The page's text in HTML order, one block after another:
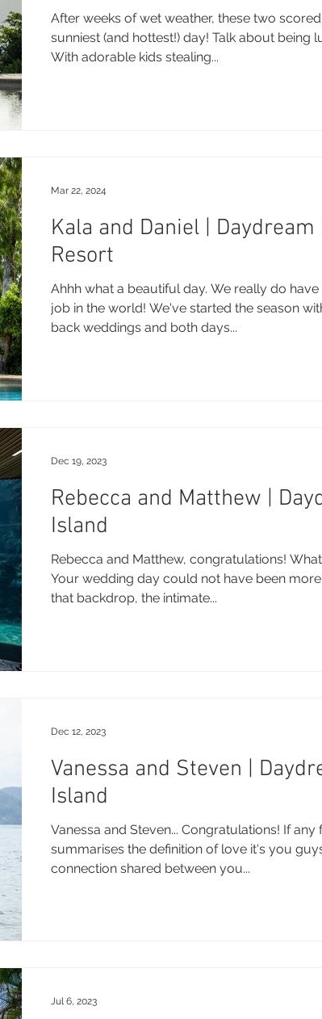
After weeks of wet weather, these two
sunniest (and hottest!) day! Talk about being
With adorable kids stealing...
Kala and Daniel | Daydream
Resort
Ahhh what a beautiful day. We really do have
job in the world! We've started the season
back weddings and both days...
Mar 22, 2024
Rebecca and Matthew |
Island
Rebecca and Matthew, congratulations!
Your wedding day could not have been
that backdrop, the intimate...
Dec 19, 2023
Vanessa and Steven |
Island
Vanessa and Steven... Congratulations! If any
summarises the definition of love it's you
connection shared between you...
Dec 12, 2023
Jul 6, 2023